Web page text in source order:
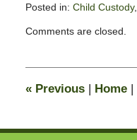
Posted in: Child Custody,
November
pm
Comments are closed.
«Previous | Home |